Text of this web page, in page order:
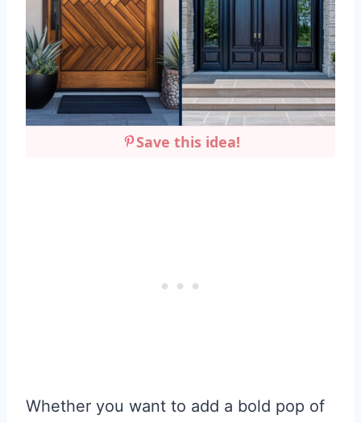
Save this idea!
Whether you want to add a bold pop of